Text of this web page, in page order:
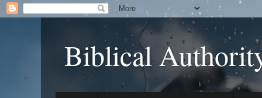
Biblical